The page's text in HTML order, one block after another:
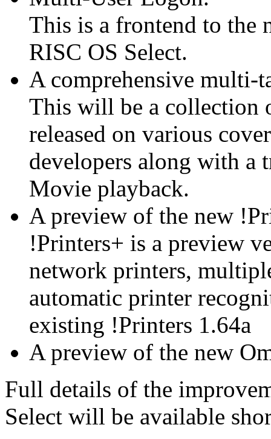
This is a frontend to the
RISC OS Select.
A comprehensive multi-
This will be a collection
released on various
developers along with
Movie playback.
A preview of the new
!Printers+ is a preview
network printers,
automatic printer
existing !Printers 1.64a
A preview of the new
Full details of the
Select will be available